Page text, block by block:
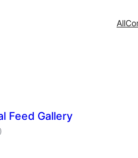
All
Feed Gallery
total
ratings
)